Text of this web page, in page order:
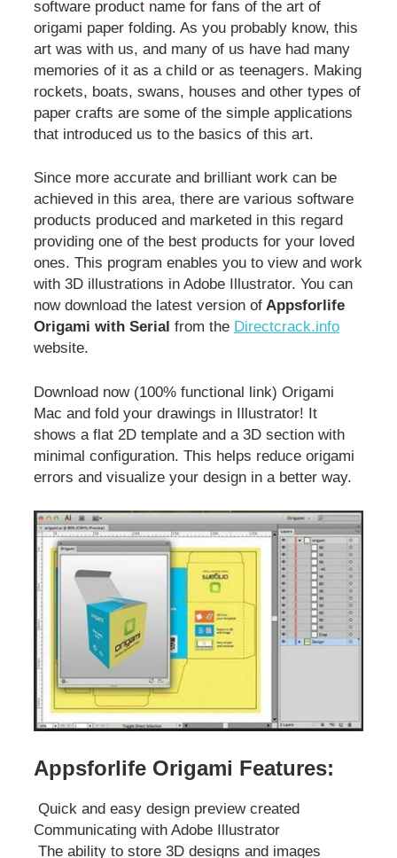
software product name for fans of the art of
origami paper folding. As you probably know, this
art was with us, and many of us have had many
memories of it as a child or as teenagers. Making
rockets, boats, swans, houses and other types of
paper crafts are some of the simple applications
that introduced us to the basics of this art.
Since more accurate and brilliant work can be
achieved in this area, there are various software
products produced and marketed in this regard
providing one of the best products for your loved
ones. This program enables you to view and work
with 3D illustrations in Adobe Illustrator. You can
now download the latest version of Appsforlife
Origami with Serial from the Directcrack.info
website.
Download now (100% functional link) Origami
Mac and fold your drawings in Illustrator! It
shows a flat 2D template and a 3D section with
minimal configuration. This helps reduce origami
errors and visualize your design in a better way.
Appsforlife Origami Features:
Quick and easy design preview created
Communicating with Adobe Illustrator
The ability to store 3D designs and images